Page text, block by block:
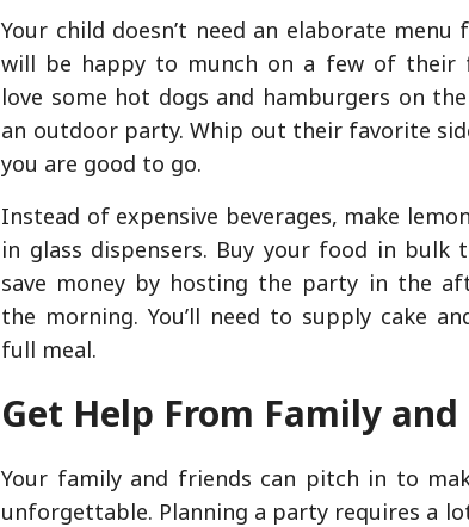
Your child doesn’t need an elaborate
will be happy to munch on a few of their
love some hot dogs and hamburgers on
an outdoor party. Whip out their favorite
you are good to go.
Instead of expensive beverages, make
in glass dispensers. Buy your food in bulk
save money by hosting the party in the
the morning. You’ll need to supply cake
full meal.
Get Help From Family
Your family and friends can pitch in to
unforgettable. Planning a party requires a